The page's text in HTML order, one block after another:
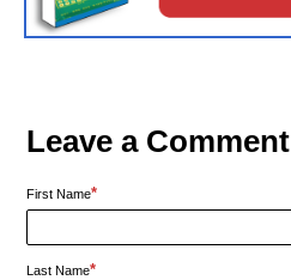
Leave a Comment
First Name*
Last Name*